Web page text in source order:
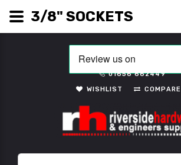
01656 662449
WISHLIST
COMPARE
3/8" SOCKETS